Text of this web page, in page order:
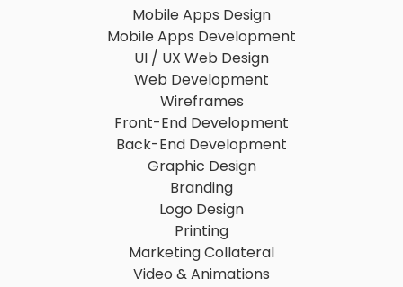
Mobile Apps Design
Mobile Apps Development
UI / UX Web Design
Web Development
Wireframes
Front-End Development
Back-End Development
Graphic Design
Branding
Logo Design
Printing
Marketing Collateral
Video & Animations